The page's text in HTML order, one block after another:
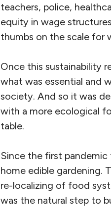
teachers, police,
equity in wage
thumbs on the scale for
Once this sustainability
what was essential and
society. And so it was
with a more ecological
table.
Since the first
home edible gardening.
re-localizing of food
was the natural step to